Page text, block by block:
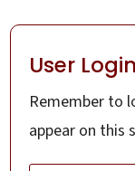
User Login
Remember to
appear on this